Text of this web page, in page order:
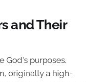
and Their
God's purposes.
originally a high-